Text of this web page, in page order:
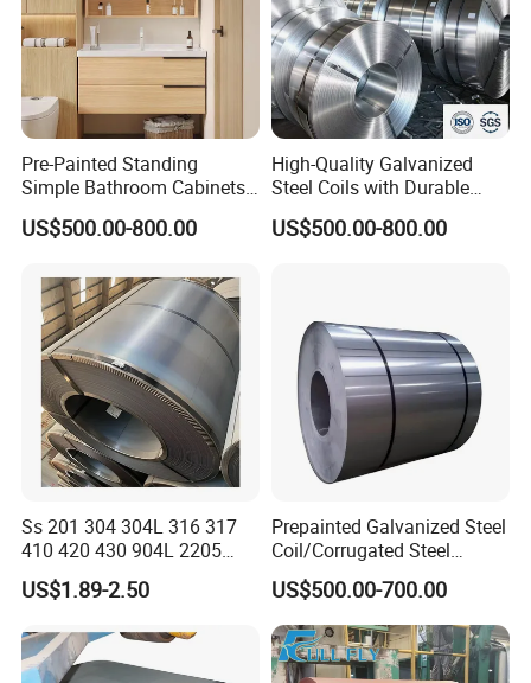
Pre-Painted Standing
Simple Bathroom Cabinets
Galvanized Coil 1.0mm
PVDF Coated for Roofing CE
US$500.00-800.00
High-Quality Galvanized
Steel Coils with Durable
Zinc Coating
US$500.00-800.00
Ss 201 304 304L 316 317
410 420 430 904L 2205
2507 Cold Rolled Stainless
Steel Coil
US$1.89-2.50
Prepainted Galvanized Steel
Coil/Corrugated Steel
Sheets/Galvanized
Coil/Building Material
Metal/Steel Sheet/Roofing
Sheet/Steel/Steel
Coil/PPGI/PPGL/Gi
US$500.00-700.00